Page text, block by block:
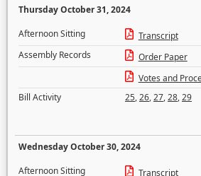
Thursday October 31, 2024
Afternoon Sitting
Transcript
Assembly Records
Order Paper
Votes and
Bill Activity
25,26,27,28,29
Wednesday October 30, 2024
Afternoon Sitting
Transcript